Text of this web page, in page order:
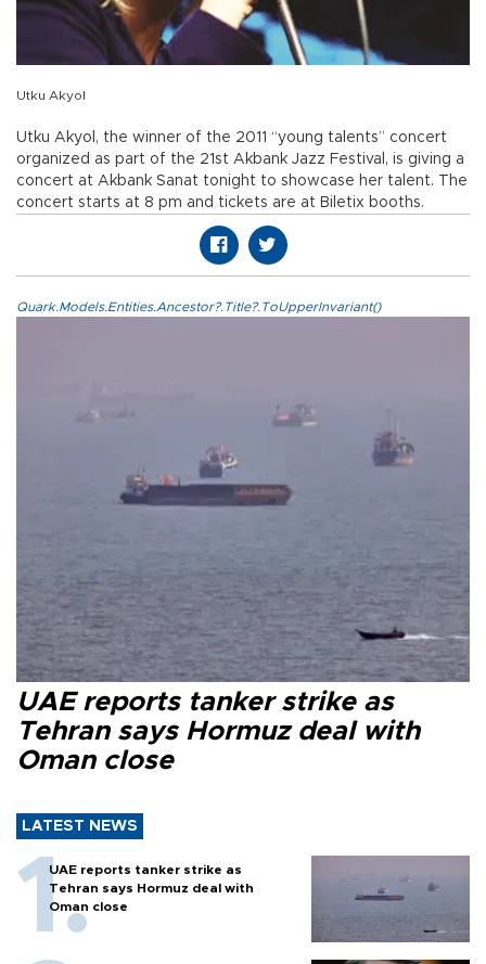
Utku Akyol
Utku Akyol, the winner of the 2011 “young talents” concert
organized as part of the 21st Akbank Jazz Festival, is giving a
concert at Akbank Sanat tonight to showcase her talent. The
concert starts at 8 pm and tickets are at Biletix booths.
Quark.Models.Entities.Ancestor?.Title?.ToUpperInvariant()
UAE reports tanker strike as
Tehran says Hormuz deal with
Oman close
LATEST NEWS
UAE reports tanker strike as
Tehran says Hormuz deal with
Oman close